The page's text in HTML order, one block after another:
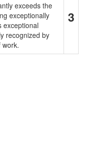
exceeds the
exceptionally
exceptional
recognized by
3